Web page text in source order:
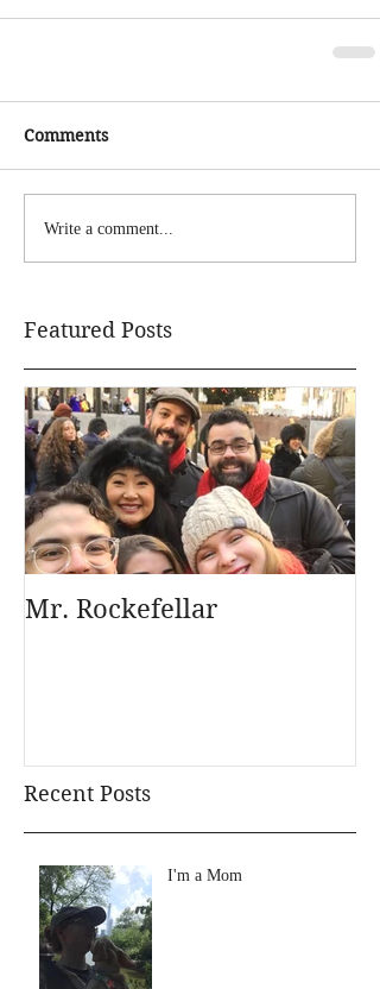
Featured Posts
Recent Posts
Comments
Write a comment...
Mr. Rockefellar
I'm a Mom